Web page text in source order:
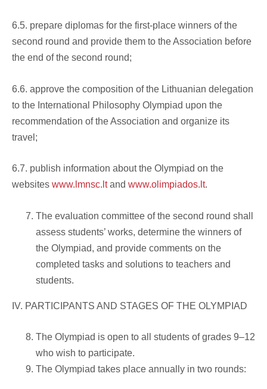
6.5. prepare diplomas for the first-place winners of the
second round and provide them to the Association before
the end of the second round;
6.6. approve the composition of the Lithuanian delegation
to the International Philosophy Olympiad upon the
recommendation of the Association and organize its
travel;
6.7. publish information about the Olympiad on the
websites www.lmnsc.ltand www.olimpiados.lt.
The evaluation committee of the second round shall
assess students’ works, determine the winners of
the Olympiad, and provide comments on the
completed tasks and solutions to teachers and
students.
IV. PARTICIPANTS AND STAGES OF THE OLYMPIAD
The Olympiad is open to all students of grades 9–12
who wish to participate.
The Olympiad takes place annually in two rounds: